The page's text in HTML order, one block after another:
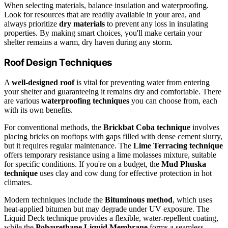
When selecting materials, balance insulation and waterproofing.
Look for resources that are readily available in your area, and
always prioritize dry materials to prevent any loss in insulating
properties. By making smart choices, you'll make certain your
shelter remains a warm, dry haven during any storm.
Roof Design Techniques
A well-designed roofis vital for preventing water from entering
your shelter and guaranteeing it remains dry and comfortable. There
are various waterproofing techniques you can choose from, each
with its own benefits.
For conventional methods, the Brickbat Coba technique involves
placing bricks on rooftops with gaps filled with dense cement slurry,
but it requires regular maintenance. The Lime Terracing technique
offers temporary resistance using a lime molasses mixture, suitable
for specific conditions. If you're on a budget, the Mud Phuska
technique uses clay and cow dung for effective protection in hot
climates.
Modern techniques include the Bituminous method, which uses
heat-applied bitumen but may degrade under UV exposure. The
Liquid Deck technique provides a flexible, water-repellent coating,